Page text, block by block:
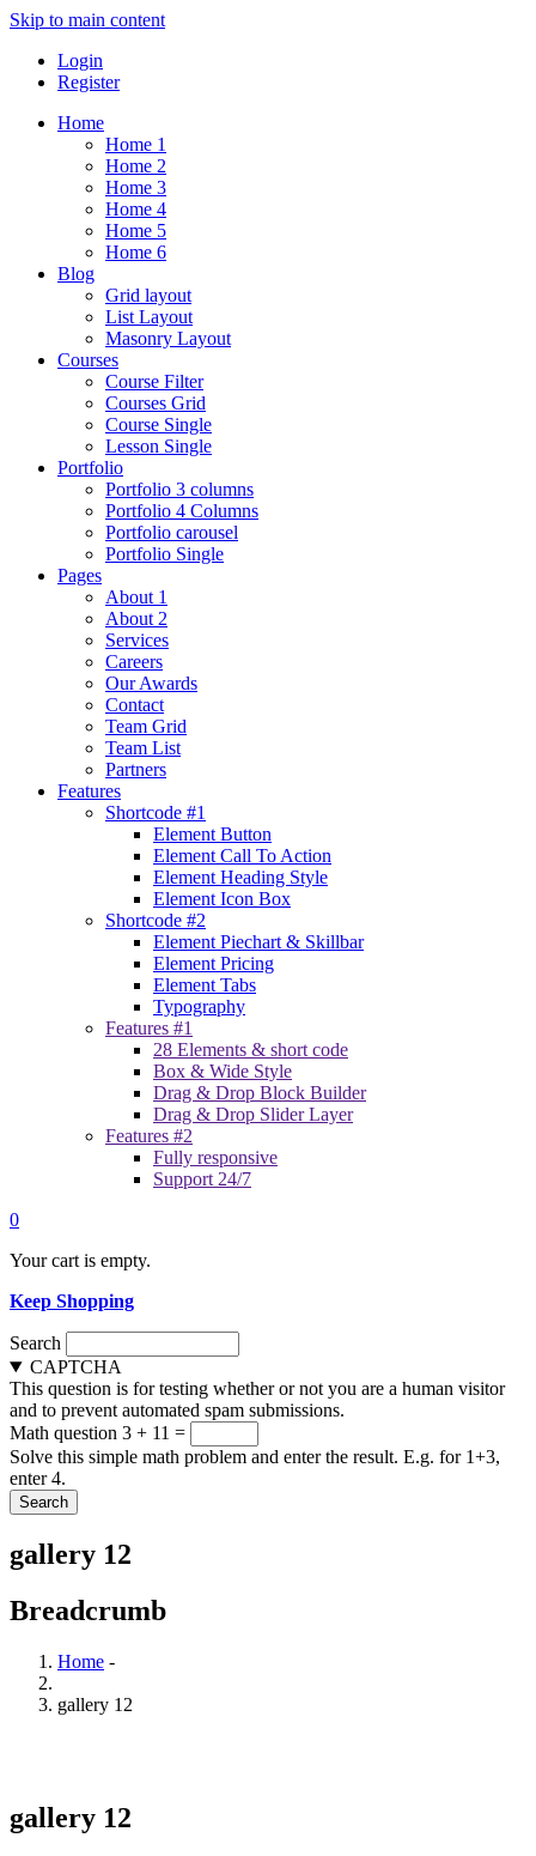
Skip to main content
Login
Register
Home
Home 1
Home 2
Home 3
Home 4
Home 5
Home 6
Blog
Grid layout
List Layout
Masonry Layout
Courses
Course Filter
Courses Grid
Course Single
Lesson Single
Portfolio
Portfolio 3 columns
Portfolio 4 Columns
Portfolio carousel
Portfolio Single
Pages
About 1
About 2
Services
Careers
Our Awards
Contact
Team Grid
Team List
Partners
Features
Shortcode #1
Element Button
Element Call To Action
Element Heading Style
Element Icon Box
Shortcode #2
Element Piechart & Skillbar
Element Pricing
Element Tabs
Typography
Features #1
28 Elements & short code
Box & Wide Style
Drag & Drop Block Builder
Drag & Drop Slider Layer
Features #2
Fully responsive
Support 24/7
0
Your cart is empty.
Keep Shopping
Search
CAPTCHA
This question is for testing whether or not you are a human visitor
and to prevent automated spam submissions.
Math question 3 + 11 =
Solve this simple math problem and enter the result. E.g. for 1+3,
enter 4.
gallery 12
Breadcrumb
Home -
gallery 12
gallery 12